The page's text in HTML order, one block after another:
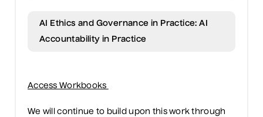
AI Ethics and Governance in Practice: AI
Accountability in Practice
Access Workbooks
We will continue to build upon this work through